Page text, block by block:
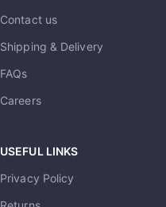
Contact us
Shipping & Delivery
FAQs
Careers
USEFUL LINKS
Privacy Policy